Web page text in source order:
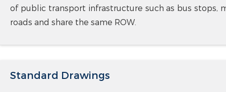
of public transport infrastructure such as bus stops,
roads and share the same ROW.
Standard Drawings